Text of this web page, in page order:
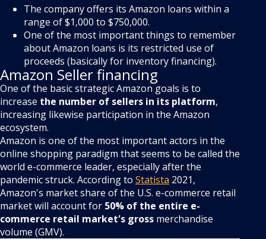
The company offers its Amazon loans within a
range of $1,000 to $750,000.
One of the most important things to remember
about Amazon loans is its restricted use of
proceeds (basically for inventory financing).
Amazon Seller financing
One of the basic strategic Amazon goals is to
increase the number of sellers in its platform,
increasing likewise participation in the Amazon
ecosystem.
Amazon is one of the most important actors in the
online shopping paradigm that seems to be called the
world e-commerce leader, especially after the
pandemic struck. According to Statista 2021,
Amazon's market share of the U.S. e-commerce retail
market will account for 50% of the entire e-
commerce retail market's gross merchandise
volume (GMV).